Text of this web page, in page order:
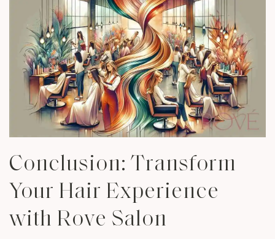
Conclusion: Transform
Your Hair Experience
with Rove Salon